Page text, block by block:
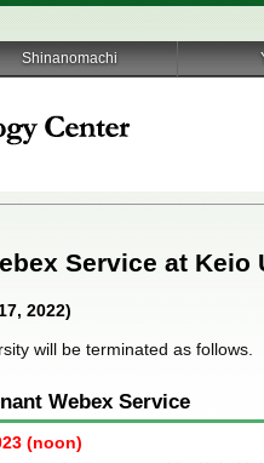
Service at Keio
2022)
will be terminated as follows.
Webex Service
(noon)
Shinanomachi